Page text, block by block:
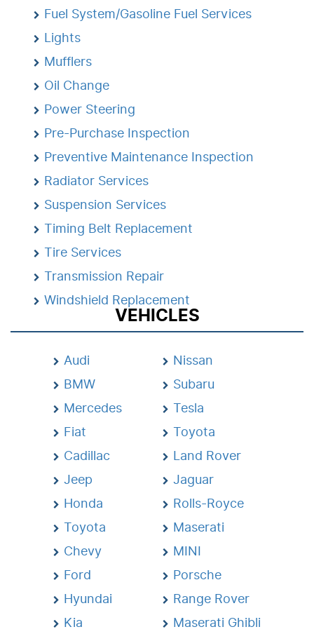
Fuel System/Gasoline Fuel Services
Lights
Mufflers
Oil Change
Power Steering
Pre-Purchase Inspection
Preventive Maintenance Inspection
Radiator Services
Suspension Services
Timing Belt Replacement
Tire Services
Transmission Repair
Windshield Replacement
VEHICLES
Audi
BMW
Mercedes
Fiat
Cadillac
Jeep
Honda
Toyota
Chevy
Ford
Hyundai
Kia
Nissan
Subaru
Tesla
Toyota
Land Rover
Jaguar
Rolls-Royce
Maserati
MINI
Porsche
Range Rover
Maserati Ghibli